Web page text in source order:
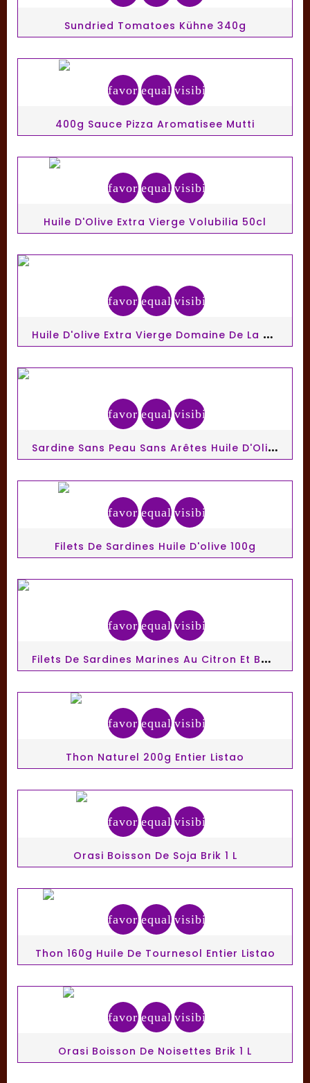
Sundried Tomatoes Kühne 340g
favorite_border
equalizervisibility
400g Sauce Pizza Aromatisee Mutti
favorite_border
equalizervisibility
Huile D'Olive Extra Vierge Volubilia 50cl
favorite_border
equalizervisibility
H
Uile D'olive Extra Vierge Domaine De La Zouina 50cl
favorite_border
equalizervisibility
S
Ardine Sans Peau Sans Arêtes Huile D'Olive 140g Connetable
favorite_border
equalizervisibility
Filets De Sardines Huile D'olive 100g
favorite_border
equalizervisibility
F
Ilets De Sardines Marines Au Citron Et Basilic Sans Huile 100g
favorite_border
equalizervisibility
Thon Naturel 200g Entier Listao
favorite_border
equalizervisibility
Orasi Boisson De Soja Brik 1 L
favorite_border
equalizervisibility
Thon 160g Huile De Tournesol Entier Listao
favorite_border
equalizervisibility
Orasi Boisson De Noisettes Brik 1 L